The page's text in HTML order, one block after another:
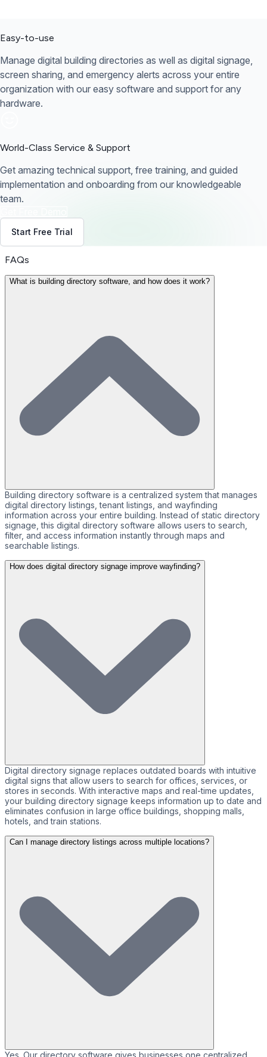
Easy-to-use
Manage digital building directories as well as digital signage,
screen sharing, and emergency alerts across your entire
organization with our easy software and support for any
hardware.
World-Class Service & Support
Get amazing technical support, free training, and guided
implementation and onboarding from our knowledgeable
team.
Start Free Trial
FAQs
What is building directory software, and how does it work?
Building directory software is a centralized system that manages
digital directory listings, tenant listings, and wayfinding
information across your entire building. Instead of static directory
signage, this digital directory software allows users to search,
filter, and access information instantly through maps and
searchable listings.
How does digital directory signage improve wayfinding?
Digital directory signage replaces outdated boards with intuitive
digital signs that allow users to search for offices, services, or
stores in seconds. With interactive maps and real-time updates,
your building directory signage keeps information up to date and
eliminates confusion in large office buildings, shopping malls,
hotels, and train stations.
Can I manage directory listings across multiple locations?
Yes. Our directory software gives businesses one centralized